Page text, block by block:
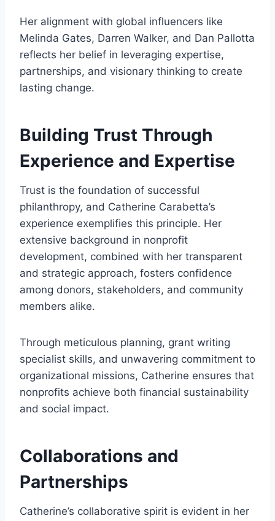
Her alignment with global influencers like
Melinda Gates, Darren Walker, and Dan Pallotta
reflects her belief in leveraging expertise,
partnerships, and visionary thinking to create
lasting change.
Building Trust Through
Experience and Expertise
Trust is the foundation of successful
philanthropy, and Catherine Carabetta’s
experience exemplifies this principle. Her
extensive background in nonprofit
development, combined with her transparent
and strategic approach, fosters confidence
among donors, stakeholders, and community
members alike.
Through meticulous planning, grant writing
specialist skills, and unwavering commitment to
organizational missions, Catherine ensures that
nonprofits achieve both financial sustainability
and social impact.
Collaborations and
Partnerships
Catherine’s collaborative spirit is evident in her